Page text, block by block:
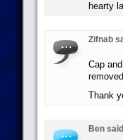
hearty
Zifnab
Cap
Thank
Ben